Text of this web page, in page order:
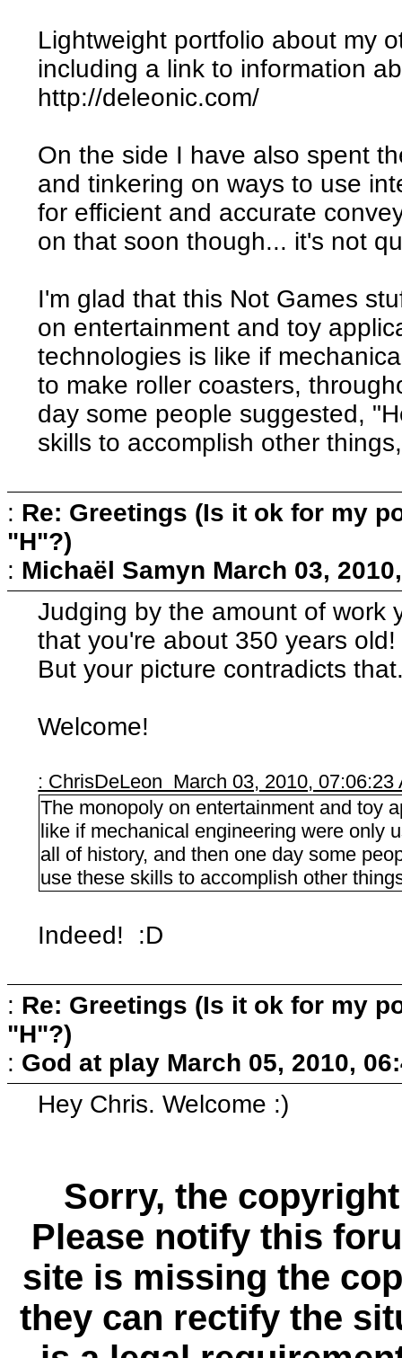
Lightweight portfolio about my
including a link to information
http://deleonic.com/
On the side I have also spent
and tinkering on ways to use
for efficient and accurate
on that soon though... it's not
I'm glad that this Not Games
on entertainment and toy
technologies is like if
to make roller coasters,
day some people suggested,
skills to accomplish other
: Re: Greetings (Is it ok for my
"H"?)
: Michaël Samyn March 03,
Judging by the amount of work
that you're about 350 years old!
But your picture contradicts
Welcome!
: ChrisDeLeon March 03, 2010, 07:06:23
The monopoly on entertainment and toy
like if mechanical engineering were only
all of history, and then one day some
use these skills to accomplish other
Indeed! :D
: Re: Greetings (Is it ok for my
"H"?)
: God at play March 05, 2010,
Hey Chris. Welcome :)
Sorry, the
Please notify this
site is missing the
they can rectify the